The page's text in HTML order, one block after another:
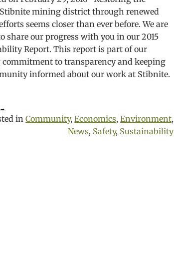
mining district through renewed
seems closer than ever before. We are
share our progress with you in our 2015
Report. This report is part of our
commitment to transparency and keeping
informed about our work at Stibnite.
in Community, Economics, Environment,
News, Safety, Sustainability